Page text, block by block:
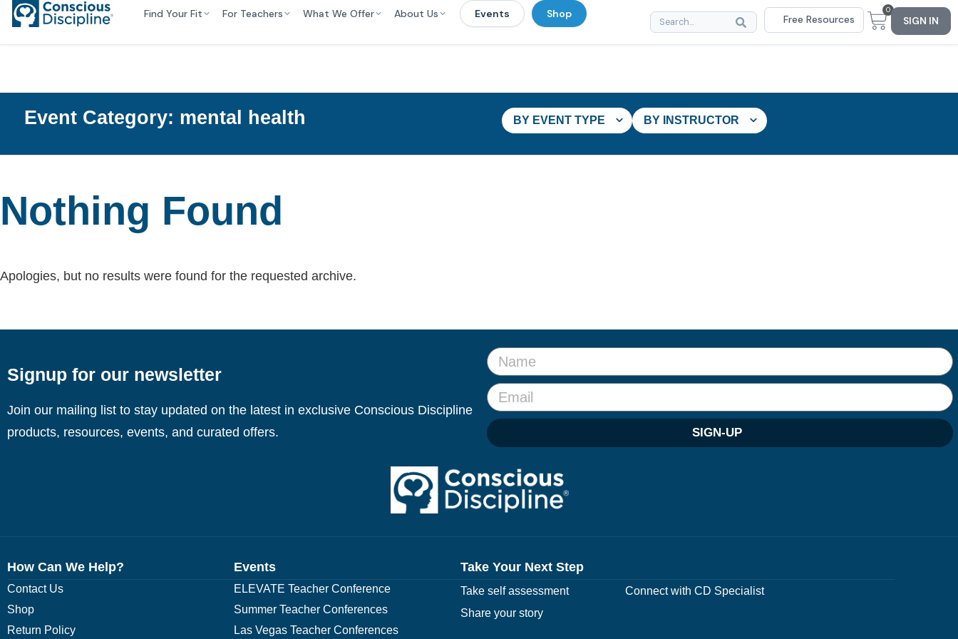
Find Your Fit For Teachers What We Offer About Us Events Shop Free Resources
0
SIGN IN
Event Category: mental health BY EVENT TYPE BY INSTRUCTOR
Nothing Found
Apologies, but no results were found for the requested archive.
Signup for our newsletter
Join our mailing list to stay updated on the latest in exclusive Conscious Discipline
products, resources, events, and curated offers.
SIGN-UP
How Can We Help?
Contact Us
Shop
Return Policy
Events
ELEVATE Teacher Conference
Summer Teacher Conferences
Las Vegas Teacher Conferences
Take Your Next Step
Take self assessment
Connect with CD Specialist
Share your story